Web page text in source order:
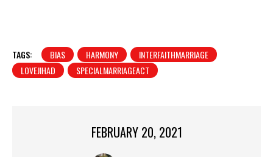
TAGS: BIAS HARMONY
INTERFAITHMARRIAGE
LOVEJIHAD
SPECIALMARRIAGEACT
FEBRUARY 20, 2021